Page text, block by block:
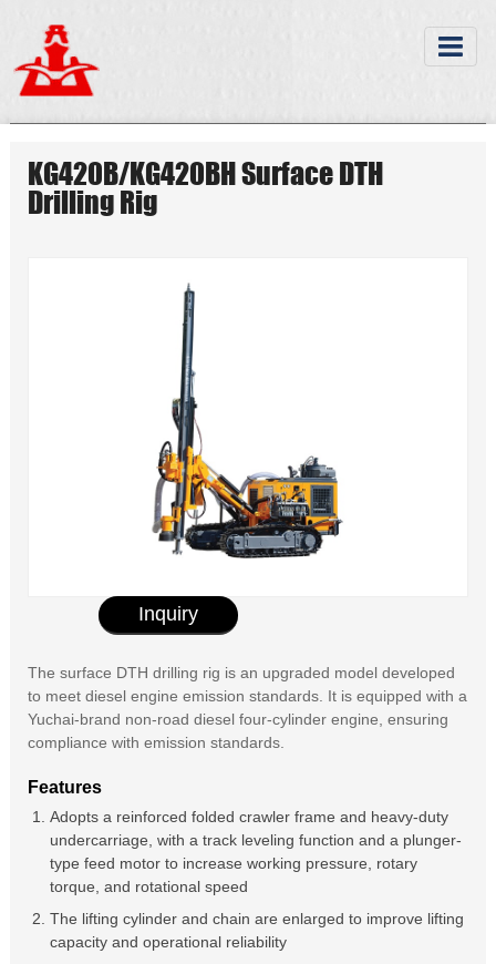
KG420B/KG420BH Surface DTH
Drilling Rig
Inquiry
The surface DTH drilling rig is an upgraded model developed
to meet diesel engine emission standards. It is equipped with a
Yuchai-brand non-road diesel four-cylinder engine, ensuring
compliance with emission standards.
Features
Adopts a reinforced folded crawler frame and heavy-duty
undercarriage, with a track leveling function and a plunger-
type feed motor to increase working pressure, rotary
torque, and rotational speed
The lifting cylinder and chain are enlarged to improve lifting
capacity and operational reliability